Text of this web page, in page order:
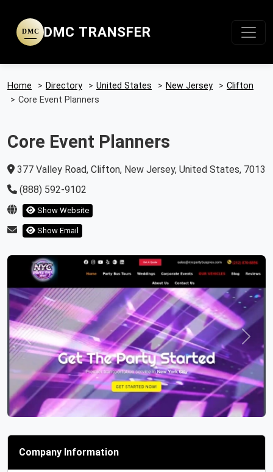
DMC DMC TRANSFER
Home > Directory > United States > New Jersey > Clifton
> Core Event Planners
Core Event Planners
377 Valley Road, Clifton, New Jersey, United States, 7013
(888) 592-9102
Show Website
Show Email
Previous Next
Company Information